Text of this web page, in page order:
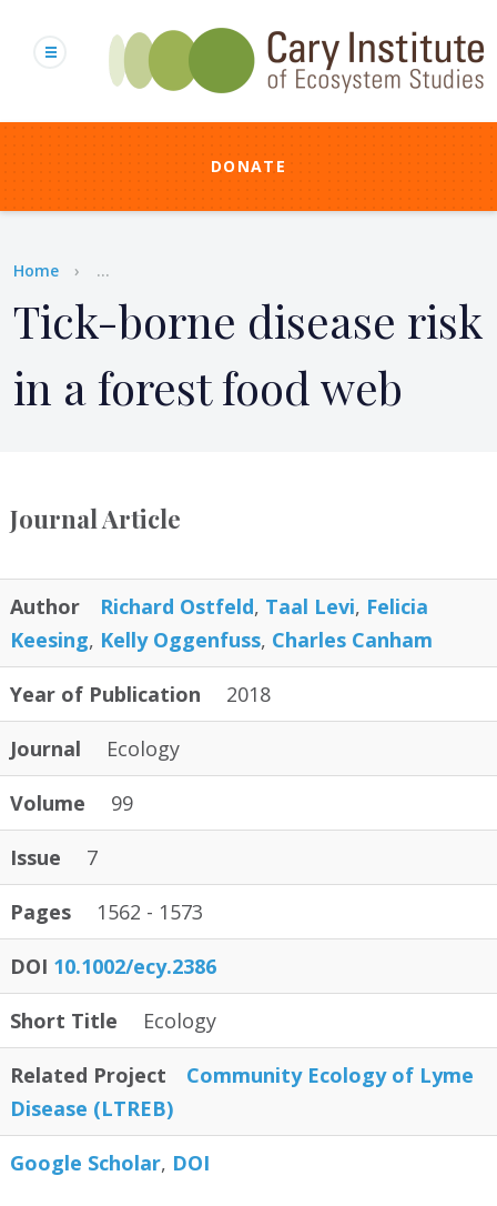
content
DONATE
Breadcrumb
Home ...
Tick-borne disease risk
in a forest food web
Journal Article
Author Richard Ostfeld, Taal Levi, Felicia
Keesing, Kelly Oggenfuss, Charles Canham
Year of Publication 2018
Journal Ecology
Volume 99
Issue 7
Pages 1562 - 1573
DOI 10.1002/ecy.2386
Short Title Ecology
Related Project
Community Ecology of Lyme
Disease (LTREB)
Google Scholar DOI